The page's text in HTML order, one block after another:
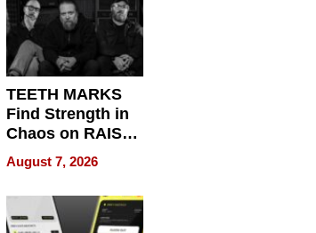
TEETH MARKS
Find Strength in
Chaos on RAISE /
WRECK /
REBUILD / RAZE
August 7, 2026